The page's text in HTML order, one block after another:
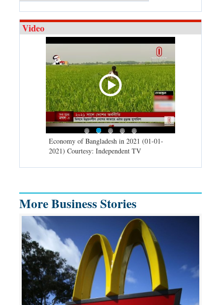
Video
Economy of Bangladesh in 2021 (01-01-
2021) Courtesy: Independent TV
More Business Stories